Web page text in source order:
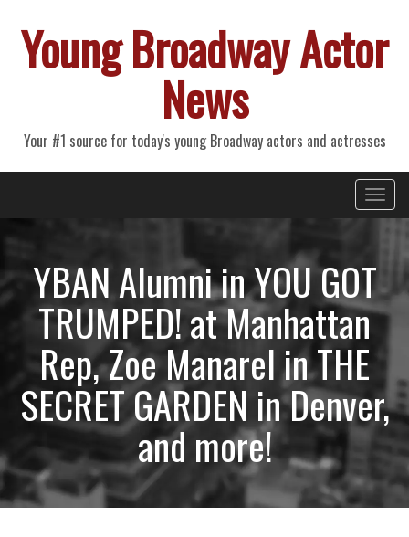
Young Broadway Actor
News
Your #1 source for today's young Broadway actors and actresses
Primary
Menu
YBAN Alumni in YOU GOT
TRUMPED! at Manhattan
Rep, Zoe Manarel in THE
SECRET GARDEN in Denver,
and more!